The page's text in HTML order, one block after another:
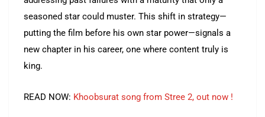
seasoned star could muster. This shift in strategy—
putting the film before his own star power—signals a
new chapter in his career, one where content truly is
king.
READ NOW: Khoobsurat song from Stree 2, out now !